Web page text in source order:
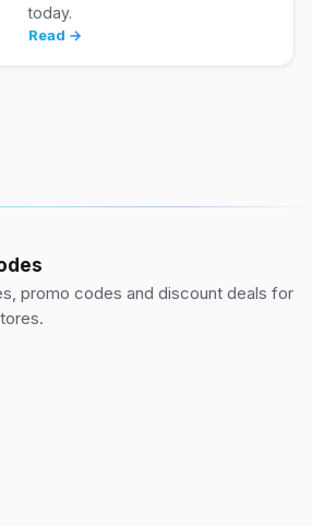
today.
Read →
promo codes and discount deals for